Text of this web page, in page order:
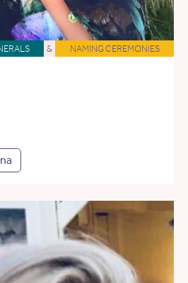
& NAMING CEREMONIES